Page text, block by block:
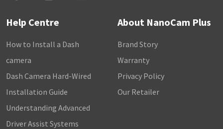
Help Centre
How to Install a Dash
camera
Dash Camera Hard-Wired
Installation Guide
Understanding Advanced
Driver Assist Systems
About NanoCam Plus
Brand Story
Warranty
Privacy Policy
Our Retailer